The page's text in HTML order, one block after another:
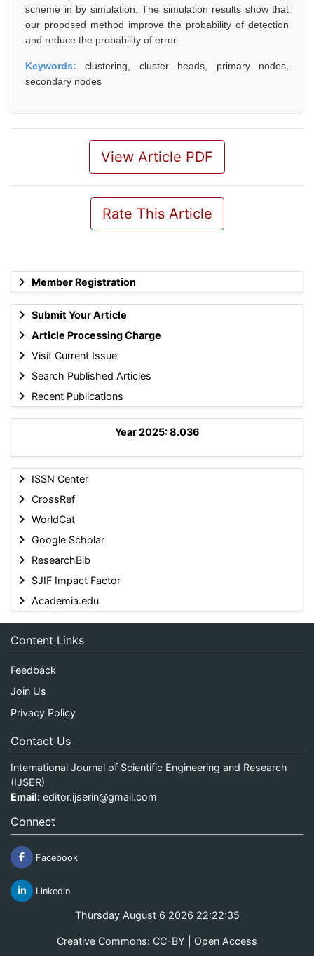
Member Registration
Submit Your Article
Article Processing Charge
Visit Current Issue
Search Published Articles
Recent Publications
Year 2025: 8.036
ISSN Center
CrossRef
WorldCat
Google Scholar
ResearchBib
SJIF Impact Factor
Academia.edu
scheme in by simulation. The simulation results show that
our proposed method improve the probability of detection
and reduce the probability of error.
Keywords:clustering, cluster heads, primary nodes,
secondary nodes
View Article PDF
Rate This Article
Content Links
Feedback
Join Us
Privacy Policy
Contact Us
International Journal of Scientific Engineering and Research
(IJSER)
Email: editor.ijserin@gmail.com
Connect
Facebook
Linkedin
Thursday August 6 2026 22:22:35
Creative Commons: CC-BY | Open Access